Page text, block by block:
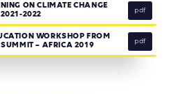
ON CLIMATE CHANGE
2022
pdf
WORKSHOP FROM
SUMMIT – AFRICA 2019
pdf